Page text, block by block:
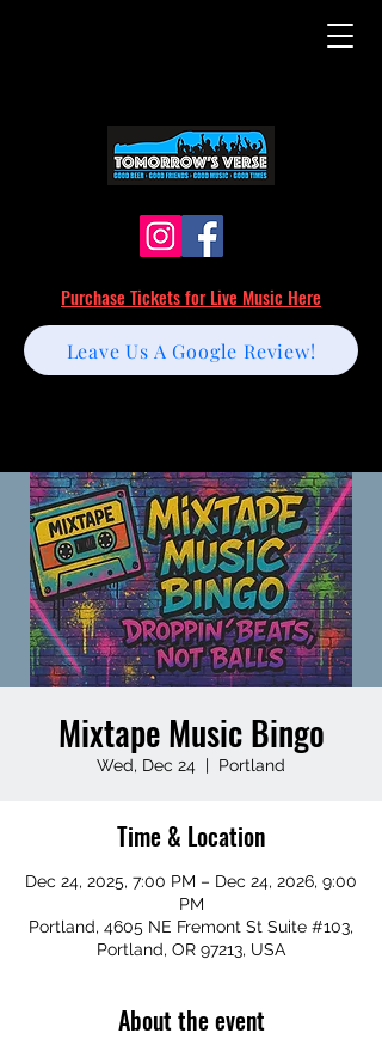
Purchase Tickets for Live Music Here
Leave Us A Google Review!
Mixtape Music Bingo
Wed, Dec 24
  |
Portland
Time & Location
Dec 24, 2025, 7:00 PM – Dec 24, 2026, 9:00
PM
Portland, 4605 NE Fremont St Suite #103,
Portland, OR 97213, USA
About the event